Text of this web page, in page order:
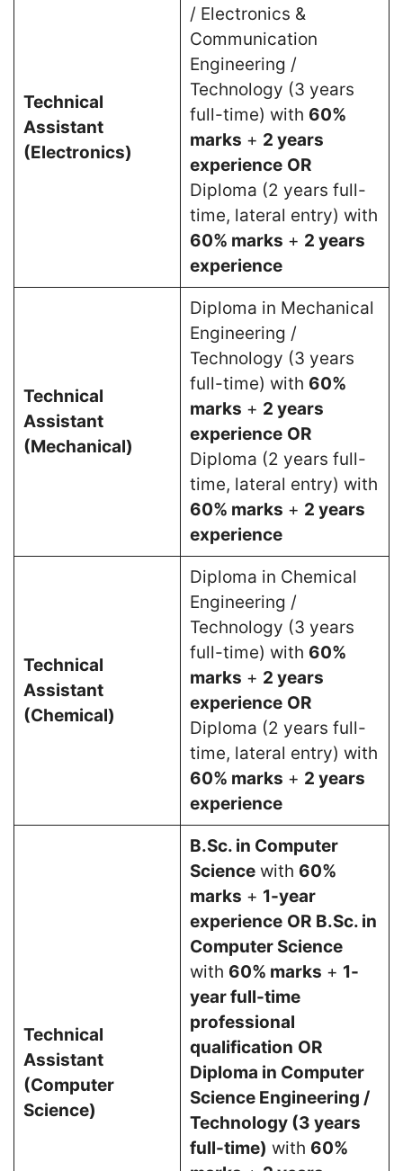
Technical
Assistant
(Electronics)
/ Electronics &
Communication
Engineering /
Technology (3 years
full-time) with 60%
marks + 2 years
experience OR
Diploma (2 years full-
time, lateral entry) with
60% marks + 2 years
experience
Technical
Assistant
(Mechanical)
Diploma in Mechanical
Engineering /
Technology (3 years
full-time) with 60%
marks + 2 years
experience OR
Diploma (2 years full-
time, lateral entry) with
60% marks + 2 years
experience
Technical
Assistant
(Chemical)
Diploma in Chemical
Engineering /
Technology (3 years
full-time) with 60%
marks + 2 years
experience OR
Diploma (2 years full-
time, lateral entry) with
60% marks + 2 years
experience
Technical
Assistant
(Computer
Science)
B.Sc. in Computer
Sciencewith 60%
marks + 1-year
experience OR B.Sc. in
Computer Science
with 60% marks + 1-
year full-time
professional
qualification OR
Diploma in Computer
Science Engineering /
Technology (3 years
full-time) with 60%